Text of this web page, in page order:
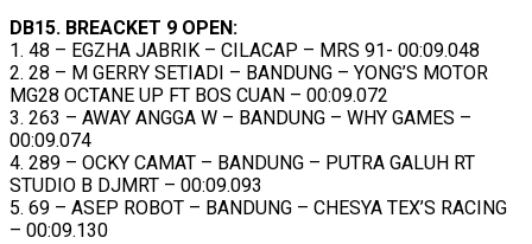
DB15. BREACKET 9 OPEN:
1. 48 – EGZHA JABRIK – CILACAP – MRS 91- 00:09.048
2. 28 – M GERRY SETIADI – BANDUNG – YONG’S MOTOR
MG28 OCTANE UP FT BOS CUAN – 00:09.072
3. 263 – AWAY ANGGA W – BANDUNG – WHY GAMES –
00:09.074
4. 289 – OCKY CAMAT – BANDUNG – PUTRA GALUH RT
STUDIO B DJMRT – 00:09.093
5. 69 – ASEP ROBOT – BANDUNG – CHESYA TEX’S RACING
– 00:09.130